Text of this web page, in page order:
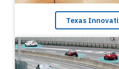
Texas